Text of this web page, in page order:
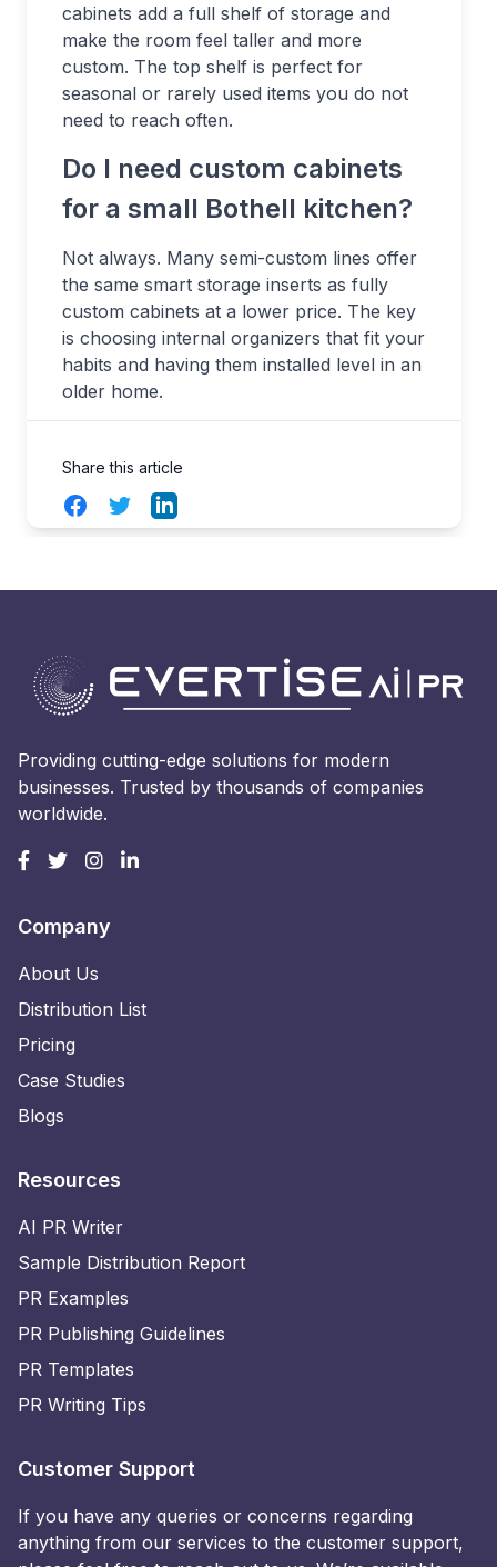
cabinets add a full shelf of storage and
make the room feel taller and more
custom. The top shelf is perfect for
seasonal or rarely used items you do not
need to reach often.
Do I need custom cabinets
for a small Bothell kitchen?
Not always. Many semi-custom lines offer
the same smart storage inserts as fully
custom cabinets at a lower price. The key
is choosing internal organizers that fit your
habits and having them installed level in an
older home.
Share this article
FacebookTwitterLinkedIn
Providing cutting-edge solutions for modern
businesses. Trusted by thousands of companies
worldwide.
Company
About Us
Distribution List
Pricing
Case Studies
Blogs
Resources
AI PR Writer
Sample Distribution Report
PR Examples
PR Publishing Guidelines
PR Templates
PR Writing Tips
Customer Support
If you have any queries or concerns regarding
anything from our services to the customer support,